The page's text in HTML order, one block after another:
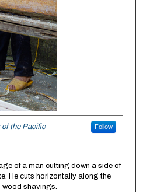
the Pacific Follow
of a man cutting down a side of
He cuts horizontally along the
wood shavings.